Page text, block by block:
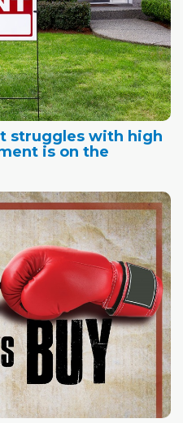
struggles with high
is on the